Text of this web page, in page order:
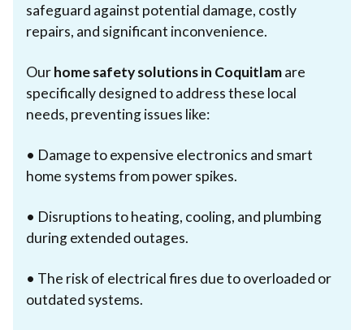
safeguard against potential damage, costly
repairs, and significant inconvenience.
Ourhome safety solutions in Coquitlamare
specifically designed to address these local
needs, preventing issues like:
• Damage to expensive electronics and smart
home systems from power spikes.
• Disruptions to heating, cooling, and plumbing
during extended outages.
• The risk of electrical fires due to overloaded or
outdated systems.